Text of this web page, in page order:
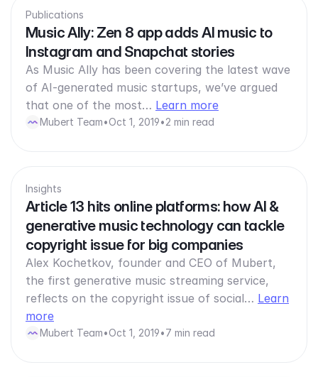
Publications
Music Ally: Zen 8 app adds AI music to
Instagram and Snapchat stories
As Music Ally has been covering the latest wave
of AI-generated music startups, we’ve argued
that one of the most… Learn more
Mubert Team•Oct 1, 2019•2 min read
Insights
Article 13 hits online platforms: how AI &
generative music technology can tackle
copyright issue for big companies
Alex Kochetkov, founder and CEO of Mubert,
the first generative music streaming service,
reflects on the copyright issue of social… Learn
more
Mubert Team•Oct 1, 2019•7 min read